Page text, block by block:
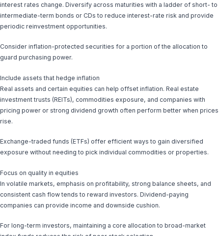
interest rates change. Diversify across maturities with a ladder of short- to
intermediate-term bonds or CDs to reduce interest-rate risk and provide
periodic reinvestment opportunities.
Consider inflation-protected securities for a portion of the allocation to
guard purchasing power.
Include assets that hedge inflation
Real assets and certain equities can help offset inflation. Real estate
investment trusts (REITs), commodities exposure, and companies with
pricing power or strong dividend growth often perform better when prices
rise.
Exchange-traded funds (ETFs) offer efficient ways to gain diversified
exposure without needing to pick individual commodities or properties.
Focus on quality in equities
In volatile markets, emphasis on profitability, strong balance sheets, and
consistent cash flow tends to reward investors. Dividend-paying
companies can provide income and downside cushion.
For long-term investors, maintaining a core allocation to broad-market